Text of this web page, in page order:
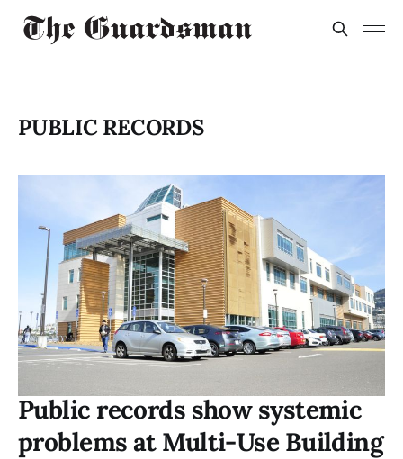
PUBLIC RECORDS
Public records show systemic
problems at Multi-Use Building